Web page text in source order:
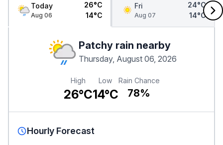
Today
Aug 06
26°C
14°C
Fri
Aug 07
24°C
14°C
Patchy rain nearby
Thursday, August 06, 2026
High
26°C
Low
14°C
Rain Chance
78%
Hourly Forecast